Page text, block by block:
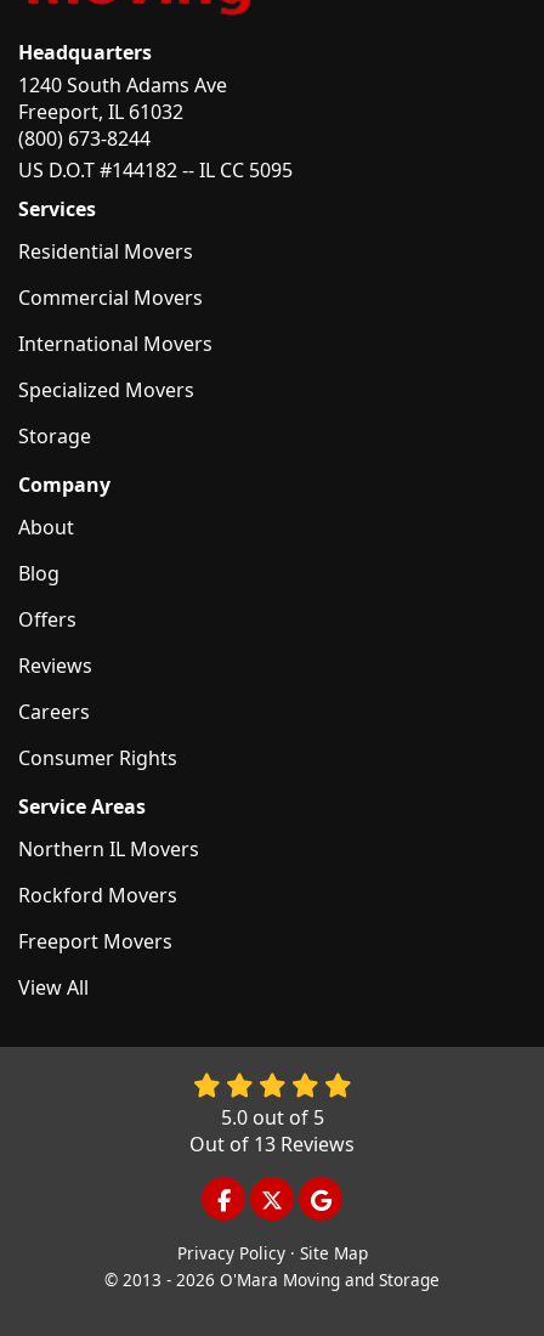
Headquarters
1240 South Adams Ave
Freeport, IL 61032
(800) 673-8244
US D.O.T #144182 -- IL CC 5095
Services
Residential Movers
Commercial Movers
International Movers
Specialized Movers
Storage
Company
About
Blog
Offers
Reviews
Careers
Consumer Rights
Service Areas
Northern IL Movers
Rockford Movers
Freeport Movers
View All
5.0out of 5
Out of 13 Reviews
LIKE US ON FACEBOOK
FOLLOW US ON TWITTER
REVIEW US ON
Privacy Policy · Site Map
© 2013 - 2026 O'Mara Moving and Storage